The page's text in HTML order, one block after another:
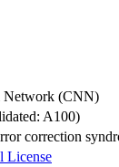
Network (CNN)
A100)
correction
License